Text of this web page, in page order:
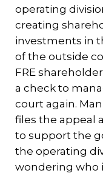
operating
creating
investments in
of the outside
FRE
a check to
court again.
files the appeal
to support the
the operating
wondering who